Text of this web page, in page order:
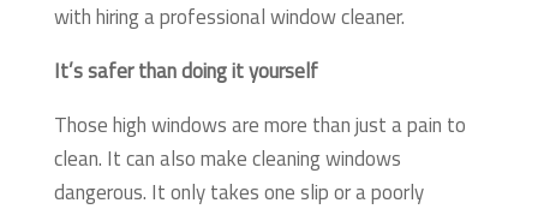
with hiring a professional window cleaner.
It’s safer than doing it yourself
Those high windows are more than just a pain to
clean. It can also make cleaning windows
dangerous. It only takes one slip or a poorly